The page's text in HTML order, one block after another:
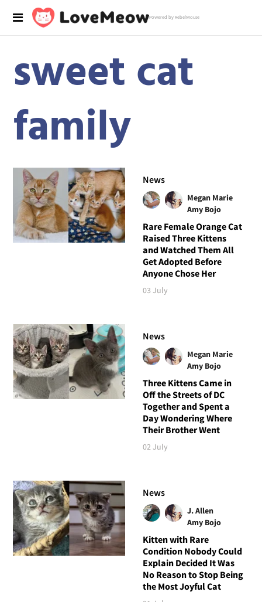
Powered by RebelMouse
sweet cat
family
News
Megan Marie
Amy Bojo
Rare Female Orange Cat
Raised Three Kittens
and Watched Them All
Get Adopted Before
Anyone Chose Her
03 July
News
Megan Marie
Amy Bojo
Three Kittens Came in
Off the Streets of DC
Together and Spent a
Day Wondering Where
Their Brother Went
02 July
News
J. Allen
Amy Bojo
Kitten with Rare
Condition Nobody Could
Explain Decided It Was
No Reason to Stop Being
the Most Joyful Cat